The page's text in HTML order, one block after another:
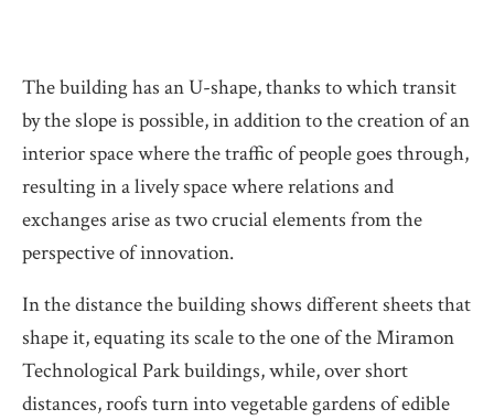
The building has an U-shape, thanks to which transit
by the slope is possible, in addition to the creation of an
interior space where the traffic of people goes through,
resulting in a lively space where relations and
exchanges arise as two crucial elements from the
perspective of innovation.
In the distance the building shows different sheets that
shape it, equating its scale to the one of the Miramon
Technological Park buildings, while, over short
distances, roofs turn into vegetable gardens of edible